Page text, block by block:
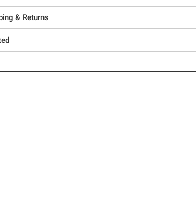
& Returns